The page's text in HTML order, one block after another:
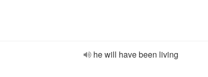
he will have been living